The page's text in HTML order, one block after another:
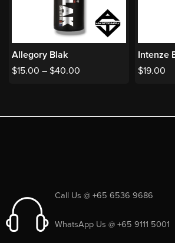
Allegory Blak
$15.00 – $40.00
Intenze
$19.00
Call Us @ +65 6536 9686
WhatsApp Us @ +65 9111 5001